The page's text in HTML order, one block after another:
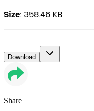
Size: 358.46 KB
Download
Share